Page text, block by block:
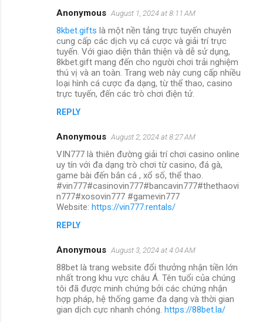
Anonymous August 1, 2024 at 8:11 AM
8kbet.gifts là một nền tảng trực tuyến chuyên
cung cấp các dịch vụ cá cược và giải trí trực
tuyến. Với giao diện thân thiện và dễ sử dụng,
8kbet.gift mang đến cho người chơi trải nghiệm
thú vị và an toàn. Trang web này cung cấp nhiều
loại hình cá cược đa dạng, từ thể thao, casino
trực tuyến, đến các trò chơi điện tử.
REPLY
Anonymous August 2, 2024 at 8:27 AM
VIN777 là thiên đường giải trí chơi casino online
uy tín với đa dạng trò chơi từ casino, đá gà,
game bài đến bắn cá , xổ số, thể thao.
#vin777#casinovin777#bancavin777#thethaovi
n777#xosovin777 #gamevin777
Website: https://vin777.rentals/
REPLY
Anonymous August 3, 2024 at 4:04 AM
88bet là trang website đổi thưởng nhận tiền lớn
nhất trong khu vực châu Á. Tên tuổi của chúng
tôi đã được minh chứng bởi các chứng nhận
hợp pháp, hệ thống game đa dạng và thời gian
gian dịch cực nhanh chóng. https://88bet.la/